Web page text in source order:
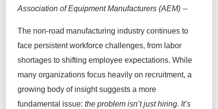
Association of Equipment Manufacturers (AEM) --
The non-road manufacturing industry continues to
face persistent workforce challenges, from labor
shortages to shifting employee expectations. While
many organizations focus heavily on recruitment, a
growing body of insight suggests a more
fundamental issue: the problem isn’t just hiring. It’s